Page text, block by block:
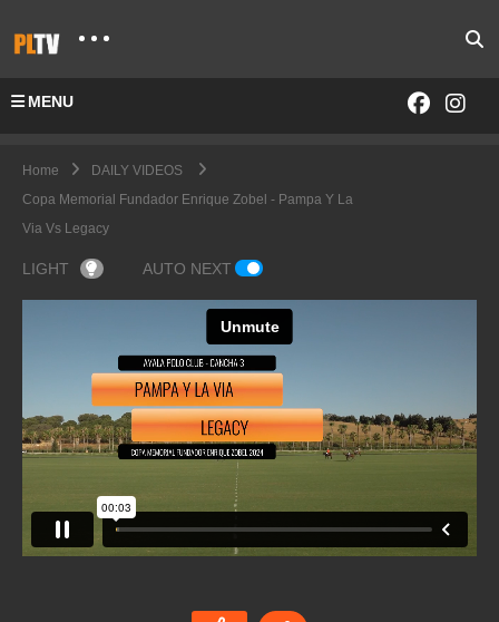
MENU
Home
DAILY VIDEOS
Copa Memorial Fundador Enrique Zobel - Pampa Y La
Via Vs Legacy
LIGHT AUTO NEXT